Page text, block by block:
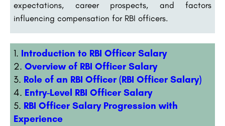
expectations, career prospects, and factors
influencing compensation for RBI officers.
Introduction to RBI Officer Salary
Overview of RBI Officer Salary
Role of an RBI Officer (RBI Officer Salary)
Entry-Level RBI Officer Salary
RBI Officer Salary Progression with
Experience